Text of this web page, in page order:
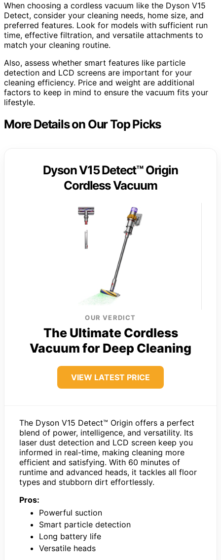
When choosing a cordless vacuum like the Dyson V15
Detect, consider your cleaning needs, home size, and
preferred features. Look for models with sufficient run
time, effective filtration, and versatile attachments to
match your cleaning routine.
Also, assess whether smart features like particle
detection and LCD screens are important for your
cleaning efficiency. Price and weight are additional
factors to keep in mind to ensure the vacuum fits your
lifestyle.
More Details on Our Top Picks
Dyson V15 Detect™ Origin
Cordless Vacuum
OUR VERDICT
The Ultimate Cordless
Vacuum for Deep Cleaning
VIEW LATEST PRICE
The Dyson V15 Detect™ Origin offers a perfect
blend of power, intelligence, and versatility. Its
laser dust detection and LCD screen keep you
informed in real-time, making cleaning more
efficient and satisfying. With 60 minutes of
runtime and advanced heads, it tackles all floor
types and stubborn dirt effortlessly.
Pros:
Powerful suction
Smart particle detection
Long battery life
Versatile heads